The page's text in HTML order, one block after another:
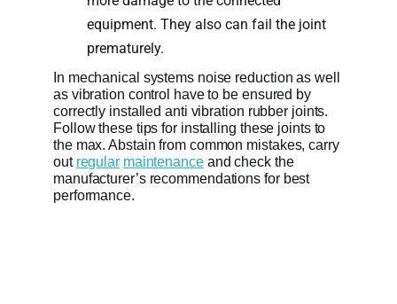
equipment. They also can fail the joint
prematurely.
In mechanical systems noise reduction as well
as vibration control have to be ensured by
correctly installed anti vibration rubber joints.
Follow these tips for installing these joints to
the max. Abstain from common mistakes, carry
out regular maintenanceand check the
manufacturer’s recommendations for best
performance.